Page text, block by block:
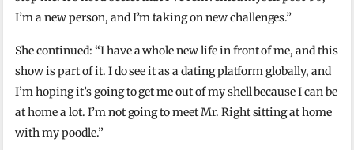
I’m a new person, and I’m taking on new challenges.”
She continued: “I have a whole new life in front of me, and this
show is part of it. I do see it as a dating platform globally, and
I’m hoping it’s going to get me out of my shell because I can be
at home a lot. I’m not going to meet Mr. Right sitting at home
with my poodle.”